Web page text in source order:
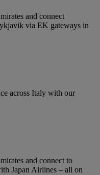
and connect
via EK gateways in
across Italy with our
and connect to
Japan Airlines – all on